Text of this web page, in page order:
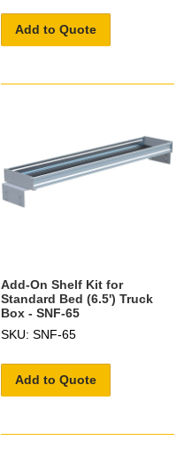
Add to Quote
Add-On Shelf Kit for
Standard Bed (6.5') Truck
Box - SNF-65
SKU: SNF-65
Add to Quote